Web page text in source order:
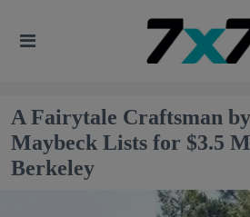
A Fairytale Craftsman
Maybeck Lists for $3.5
Berkeley